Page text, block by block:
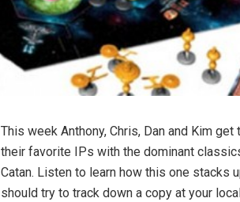
This week Anthony, Chris, Dan and Kim
their favorite IPs with the dominant
Catan. Listen to learn how this one stacks
should try to track down a copy at your